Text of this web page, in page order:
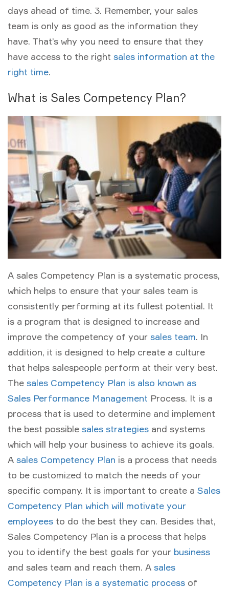
days ahead of time. 3. Remember, your sales
team is only as good as the information they
have. That’s why you need to ensure that they
have access to the right sales information at the
right time.
What is Sales Competency Plan?
A sales Competency Plan is a systematic process,
which helps to ensure that your sales team is
consistently performing at its fullest potential. It
is a program that is designed to increase and
improve the competency of your sales team. In
addition, it is designed to help create a culture
that helps salespeople perform at their very best.
The sales Competency Plan is also known as
Sales Performance Management Process. It is a
process that is used to determine and implement
the best possible sales strategies and systems
which will help your business to achieve its goals.
A sales Competency Plan is a process that needs
to be customized to match the needs of your
specific company. It is important to create a Sales
Competency Plan which will motivate your
employees to do the best they can. Besides that,
Sales Competency Plan is a process that helps
you to identify the best goals for your business
and sales team and reach them. A sales
Competency Plan is a systematic process of